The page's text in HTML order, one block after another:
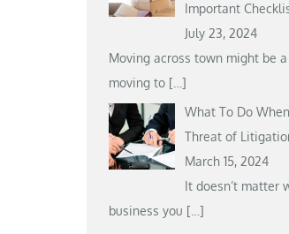
Important
July 23, 2024
Moving across town might be
moving to […]
What To Do
Threat of
March 15, 2024
It doesn’t matter
business you […]